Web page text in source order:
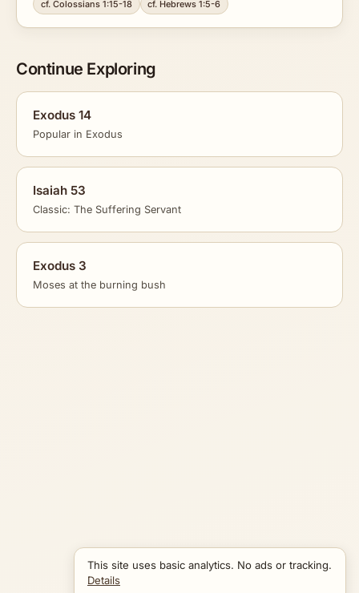
cf. Colossians 1:15-18 cf. Hebrews 1:5-6
Continue Exploring
Exodus 14
Popular in Exodus
Isaiah 53
Classic: The Suffering Servant
Exodus 3
Moses at the burning bush
This site uses basic analytics. No ads or tracking.
Details